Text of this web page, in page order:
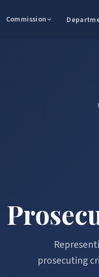
Commission
prosecuting